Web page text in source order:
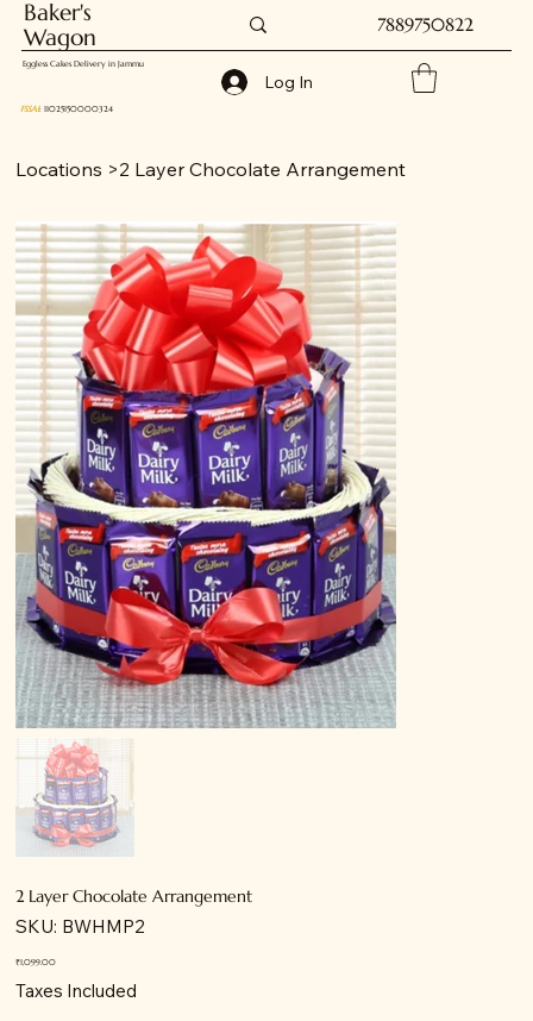
Baker's
Wagon
7889750822
Eggless Cakes Delivery in Jammu
FSSAI: 11025150000324
Log In
Locations >2 Layer Chocolate Arrangement
2 Layer Chocolate Arrangement
SKU: SKU
BWHMP2
BWHMP2
Price
₹1,099.00
Taxes Included